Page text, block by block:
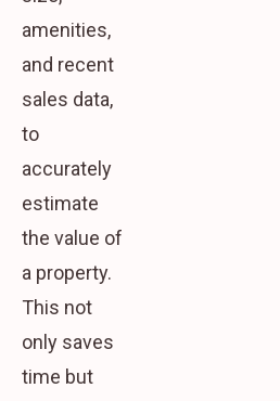
amenities,
and recent
sales data,
to
accurately
estimate
the value of
a property.
This not
only saves
time but